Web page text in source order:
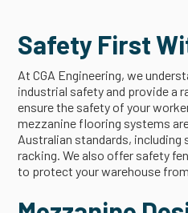
Safety First
At CGA Engineering, we
industrial safety and provide a
ensure the safety of your
mezzanine flooring systems
Australian standards, including
racking. We also offer safety
to protect your warehouse